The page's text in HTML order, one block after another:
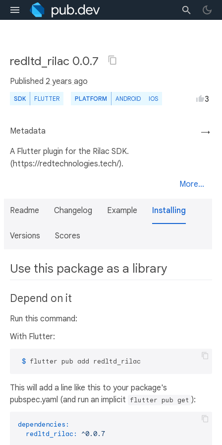
redltd_rilac 0.0.7
Published 2 years ago
SDK FLUTTER PLATFORM ANDROID IOS 3
→
Metadata
A Flutter plugin for the Rilac SDK.
(https://redtechnologies.tech/).
More...
Readme Changelog Example Installing
Versions Scores
Use this package as a library
Depend on it
Run this command:
With Flutter:
$ flutter pub add redltd_rilac
This will add a line like this to your package's
pubspec.yaml (and run an implicit flutter pub get ):
dependencies:
redltd_rilac:
^0.0.7